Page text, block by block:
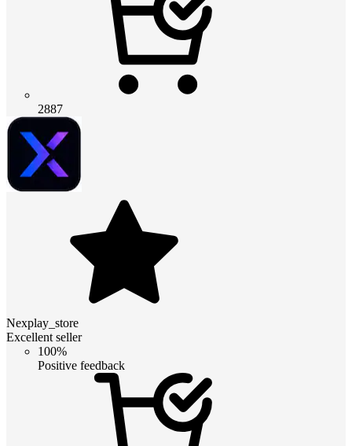
2887
Nexplay_store
Excellent seller
100%
Positive feedback